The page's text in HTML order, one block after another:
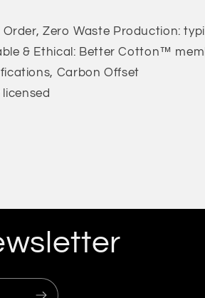
Order, Zero Waste Production:
& Ethical: Better Cotton™
Carbon Offset